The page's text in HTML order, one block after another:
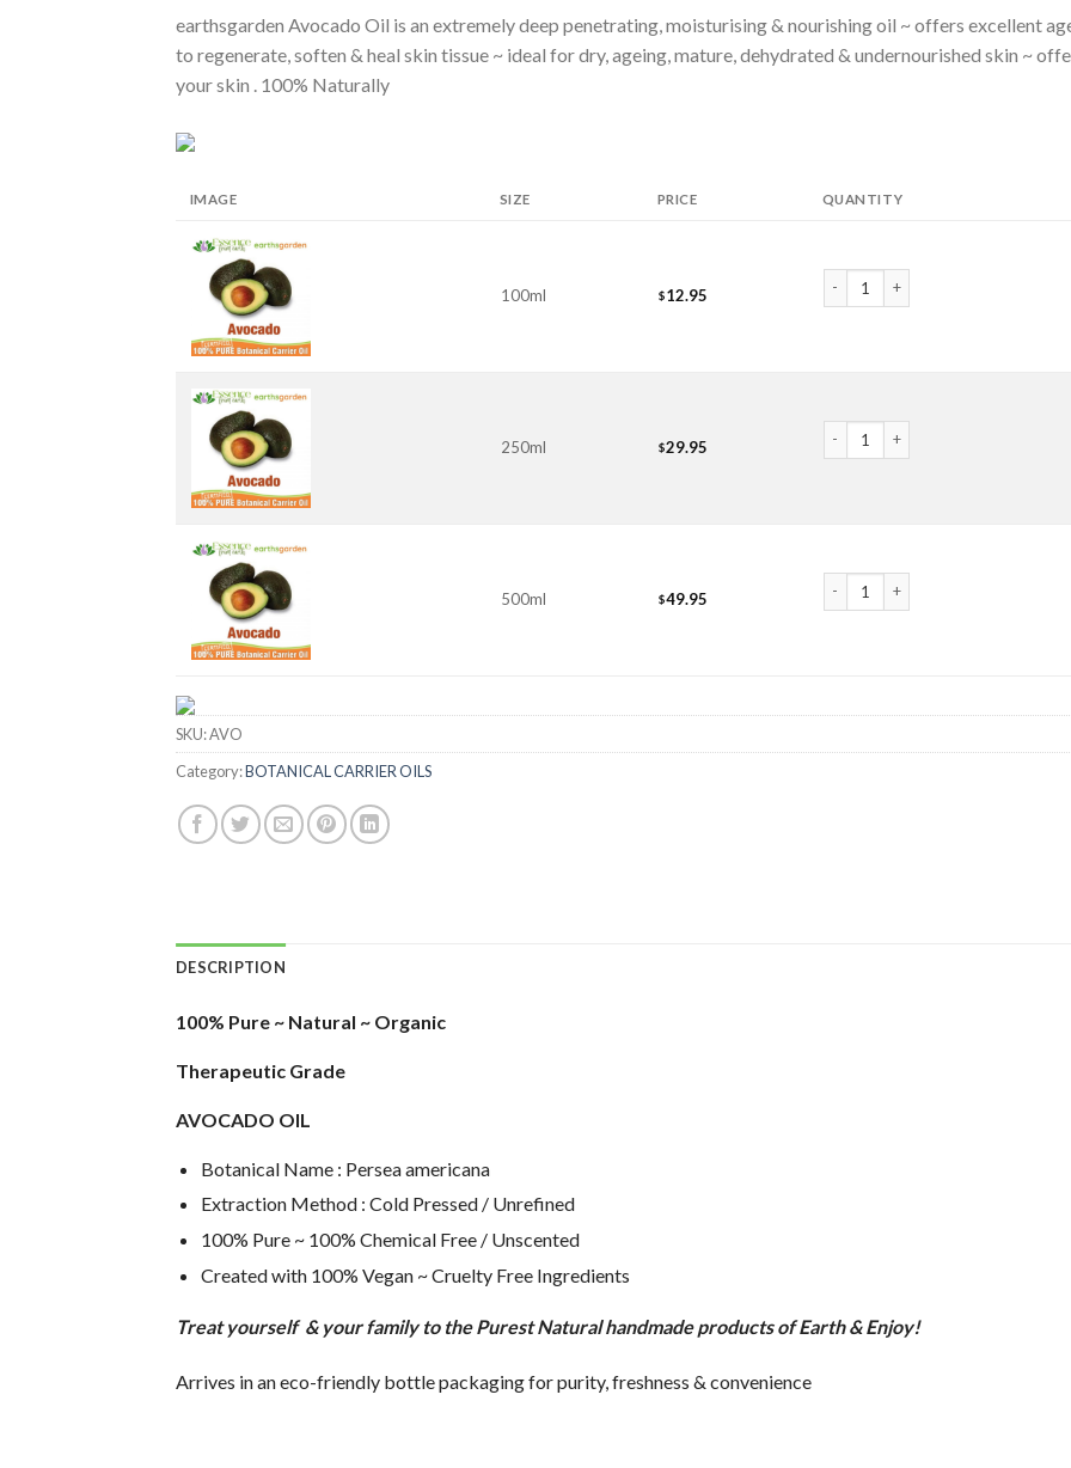
earthsgarden Avocado Oil is an extremely deep penetrating, moisturising & nourishing oil ~ offers excellent
to regenerate, soften & heal skin tissue ~ ideal for dry, ageing, mature, dehydrated & undernourished skin ~
your skin . 100% Naturally
IMAGE SIZE PRICE QUANTITY
100ml $12.95
Avocado Oil quantity
250ml $29.95
Avocado Oil quantity
500ml $49.95
Avocado Oil quantity
SKU:AVO
Category:BOTANICAL CARRIER OILS
DESCRIPTION
100% Pure ~ Natural ~ Organic
Therapeutic Grade
AVOCADO OIL
Botanical Name : Persea americana
Extraction Method : Cold Pressed / Unrefined
100% Pure ~ 100% Chemical Free / Unscented
Created with 100% Vegan ~ Cruelty Free Ingredients
Treat yourself & your family to the Purest Natural handmade products of Earth & Enjoy!
Arrives in an eco-friendly bottle packaging for purity, freshness & convenience